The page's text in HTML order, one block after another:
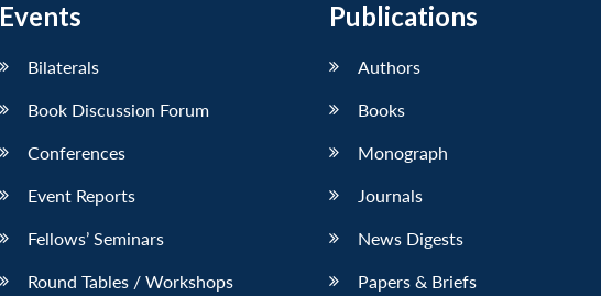
Events
Bilaterals
Book Discussion Forum
Conferences
Event Reports
Fellows’ Seminars
Round Tables / Workshops
Publications
Authors
Books
Monograph
Journals
News Digests
Papers & Briefs